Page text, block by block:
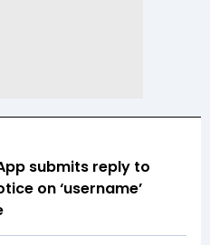
submits reply to
on ‘username’